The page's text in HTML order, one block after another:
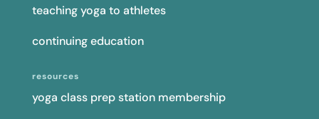
teaching yoga to athletes
continuing education
resources
yoga class prep station membership